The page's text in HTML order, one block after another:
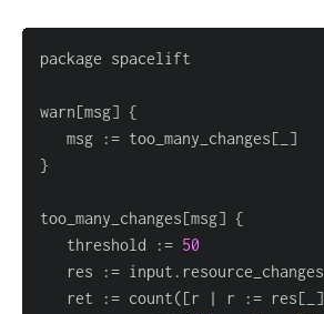
warn[msg] {
   msg :
= too_many_changes[
]
}
too_many_changes[msg] {
   threshold :
= 50
   res :
=
   ret :
= count([r | r := res[ ]